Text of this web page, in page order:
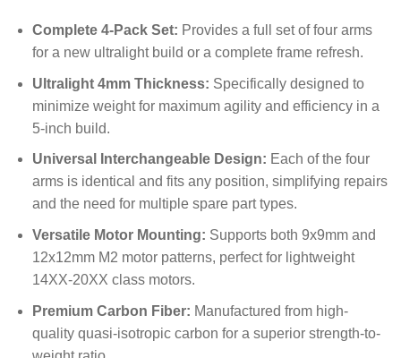
Complete 4-Pack Set: Provides a full set of four arms
for a new ultralight build or a complete frame refresh.
Ultralight 4mm Thickness: Specifically designed to
minimize weight for maximum agility and efficiency in a
5-inch build.
Universal Interchangeable Design: Each of the four
arms is identical and fits any position, simplifying repairs
and the need for multiple spare part types.
Versatile Motor Mounting: Supports both 9x9mm and
12x12mm M2 motor patterns, perfect for lightweight
14XX-20XX class motors.
Premium Carbon Fiber: Manufactured from high-
quality quasi-isotropic carbon for a superior strength-to-